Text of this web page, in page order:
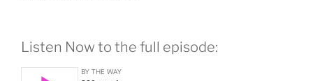
Listen Now to the full episode: